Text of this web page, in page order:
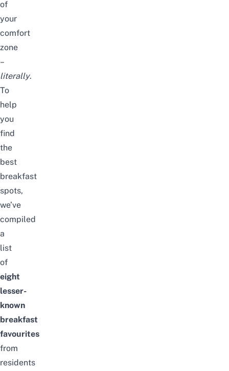
of
your
comfort
zone
–
literally.
To
help
you
find
the
best
breakfast
spots,
we’ve
compiled
a
list
of
eight
lesser-
known
breakfast
favourites
from
residents